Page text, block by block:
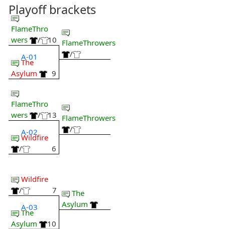
Playoff brackets
FlameThro
wers
/
10
A-01
The
Asylum
9
FlameThrowers
/
FlameThro
wers
/
13
A-02
Wildfire
/
6
FlameThrowers
/
Wildfire
/
7
A-03
The
Asylum
10
The
Asylum